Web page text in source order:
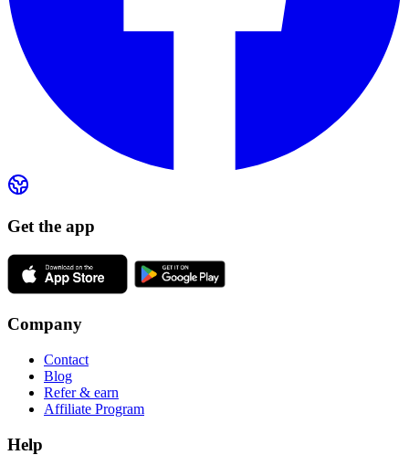
Get the app
Company
Contact
Blog
Refer & earn
Affiliate Program
Help